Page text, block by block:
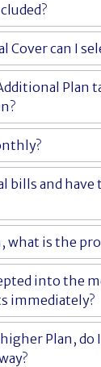
Cover can I
Plan
bills and
what is the
into the
immediately?
Plan, do